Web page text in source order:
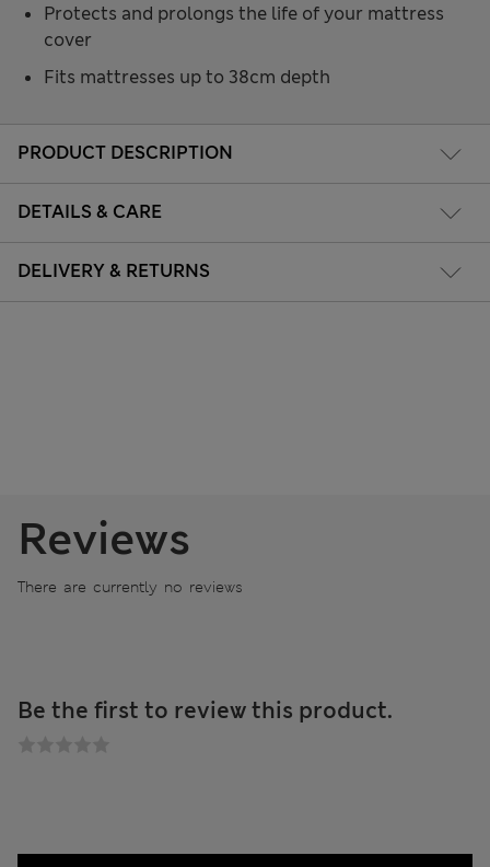
PRODUCT DESCRIPTION
DETAILS & CARE
DELIVERY & RETURNS
Protects and prolongs the life of your mattress
cover
Fits mattresses up to 38cm depth
Reviews
There are currently no reviews
Be the first to review this product.